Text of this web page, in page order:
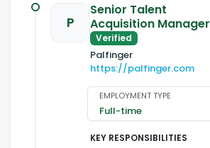
P
Senior Talent
Acquisition Manager
Verified
Palfinger
https://palfinger.com
EMPLOYMENT TYPE
Full-time
KEY RESPONSIBILITIES